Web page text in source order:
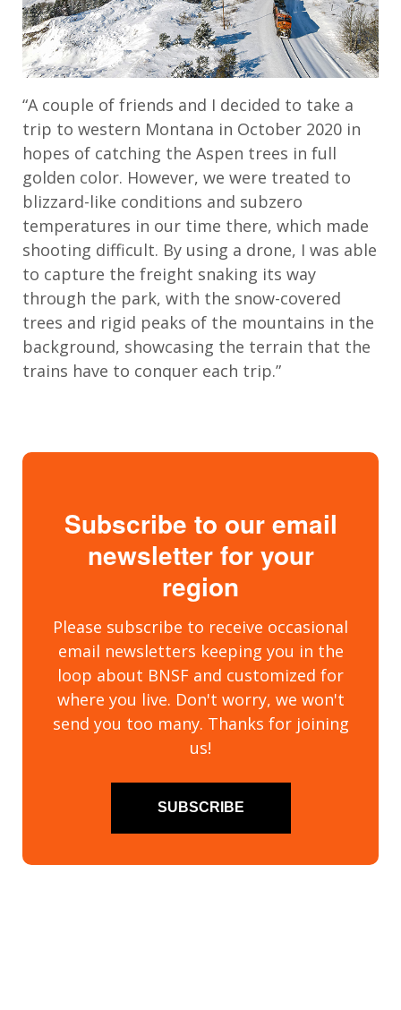
“A couple of friends and I decided to take a
trip to western Montana in October 2020 in
hopes of catching the Aspen trees in full
golden color. However, we were treated to
blizzard-like conditions and subzero
temperatures in our time there, which made
shooting difficult. By using a drone, I was able
to capture the freight snaking its way
through the park, with the snow-covered
trees and rigid peaks of the mountains in the
background, showcasing the terrain that the
trains have to conquer each trip.”
Subscribe to our email
newsletter for your
region
Please subscribe to receive occasional
email newsletters keeping you in the
loop about BNSF and customized for
where you live. Don't worry, we won't
send you too many. Thanks for joining
us!
SUBSCRIBE